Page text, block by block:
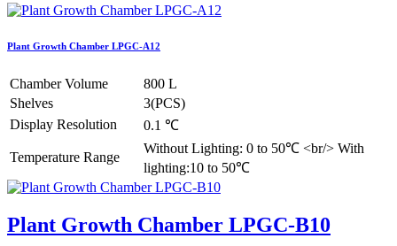
Plant Growth Chamber LPGC-A12
Chamber Volume
800 L
Shelves
3(PCS)
Display Resolution
0.1 ℃
Temperature Range
Without Lighting: 0 to 50℃ <br/> With
lighting:10 to 50℃
Plant Growth Chamber LPGC-B10